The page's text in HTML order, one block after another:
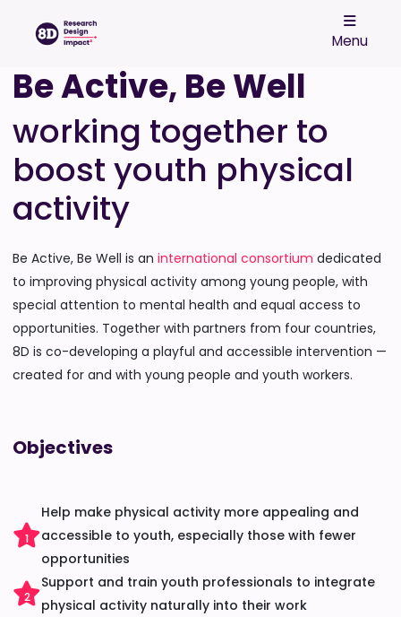
Menu
Be Active, Be Well
working together to
boost youth physical
activity
Be Active, Be Well is an international consortium dedicated
to improving physical activity among young people, with
special attention to mental health and equal access to
opportunities. Together with partners from four countries,
8D is co-developing a playful and accessible intervention —
created for and with young people and youth workers.
Objectives
1
Help make physical activity more appealing and
accessible to youth, especially those with fewer
opportunities
2
Support and train youth professionals to integrate
physical activity naturally into their work